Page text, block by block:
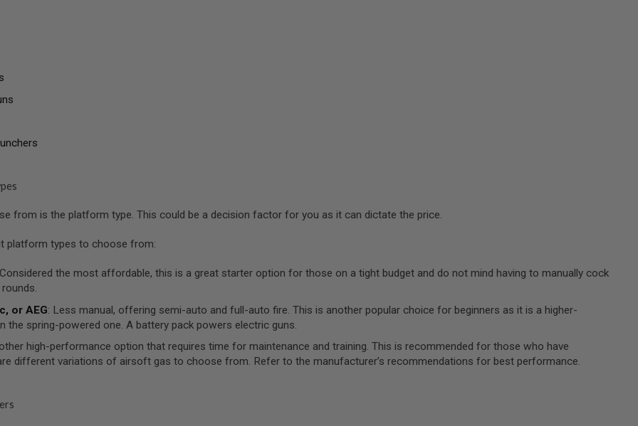
from is the platform type. This could be a decision factor for you as it can dictate the price.
platform types to choose from:
the most affordable, this is a great starter option for those on a tight budget and do not mind having to manually cock
or AEG: Less manual, offering semi-auto and full-auto fire. This is another popular choice for beginners as it is a higher-
the spring-powered one. A battery pack powers electric guns.
high-performance option that requires time for maintenance and training. This is recommended for those who have
different variations of airsoft gas to choose from. Refer to the manufacturer’s recommendations for best performance.